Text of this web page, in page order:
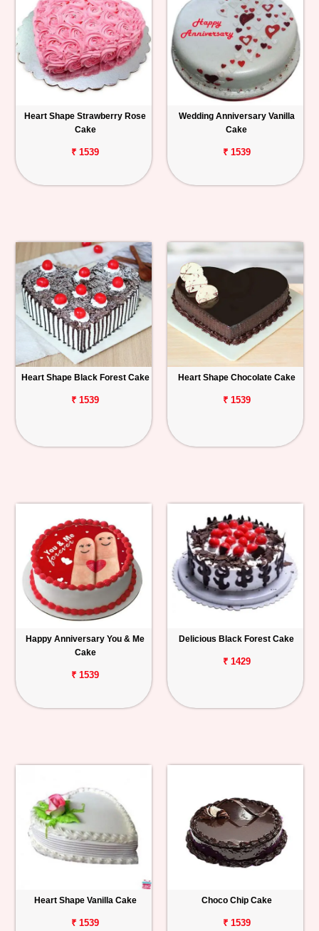
Heart Shape Strawberry Rose
Cake
₹ 1539
Wedding Anniversary Vanilla
Cake
₹ 1539
Heart Shape Black Forest Cake
₹ 1539
Heart Shape Chocolate Cake
₹ 1539
Happy Anniversary You & Me
Cake
₹ 1539
Delicious Black Forest Cake
₹ 1429
Heart Shape Vanilla Cake
₹ 1539
Choco Chip Cake
₹ 1539